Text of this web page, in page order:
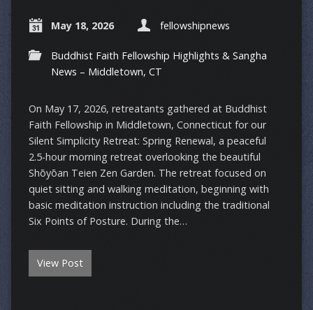
May 18, 2026 fellowshipnews
Buddhist Faith Fellowship Highlights & Sangha
News – Middletown, CT
On May 17, 2026, retreatants gathered at Buddhist
Faith Fellowship in Middletown, Connecticut for our
Silent Simplicity Retreat: Spring Renewal, a peaceful
2.5-hour morning retreat overlooking the beautiful
Shōyōan Teien Zen Garden. The retreat focused on
quiet sitting and walking meditation, beginning with
basic meditation instruction including the traditional
Six Points of Posture. During the…
View Post